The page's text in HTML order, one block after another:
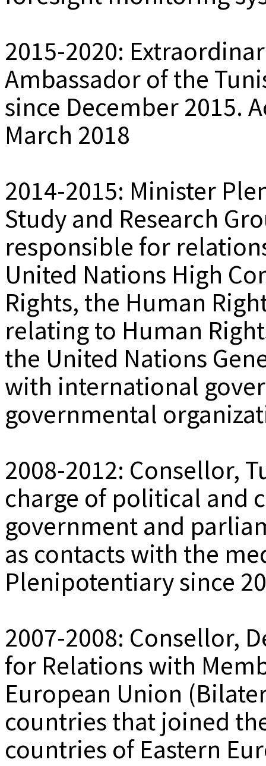
2015-2020:
Ambassador of the
since December 2015.
March 2018
2014-2015: Minister
Study and Research
responsible for
United Nations High
Rights, the Human
relating to Human
the United Nations
with international
governmental
2008-2012: Consellor,
charge of political and
government and
as contacts with the
Plenipotentiary since
2007-2008: Consellor,
for Relations with
European Union
countries that joined
countries of Eastern